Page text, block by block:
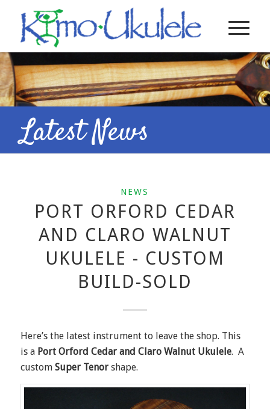
Latest News
NEWS
PORT ORFORD CEDAR
AND CLARO WALNUT
UKULELE - CUSTOM
BUILD-SOLD
Here’s the latest instrument to leave the shop. This
is a Port Orford Cedar and Claro Walnut Ukulele. A
custom Super Tenorshape.